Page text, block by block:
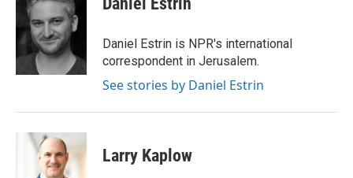
o
o
k
d
I
n
e
r
e
s
t
Daniel Estrin is NPR's international
correspondent in Jerusalem.
See stories by Daniel Estrin
Larry Kaplow